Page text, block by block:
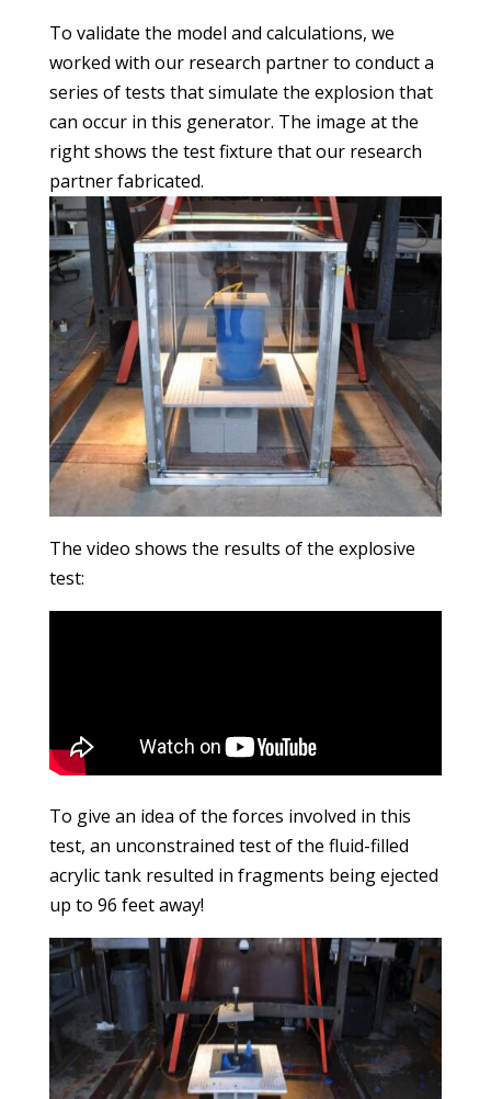
To validate the model and calculations, we
worked with our research partner to conduct a
series of tests that simulate the explosion that
can occur in this generator. The image at the
right shows the test fixture that our research
partner fabricated.
The video shows the results of the explosive
test:
To give an idea of the forces involved in this
test, an unconstrained test of the fluid-filled
acrylic tank resulted in fragments being ejected
up to 96 feet away!